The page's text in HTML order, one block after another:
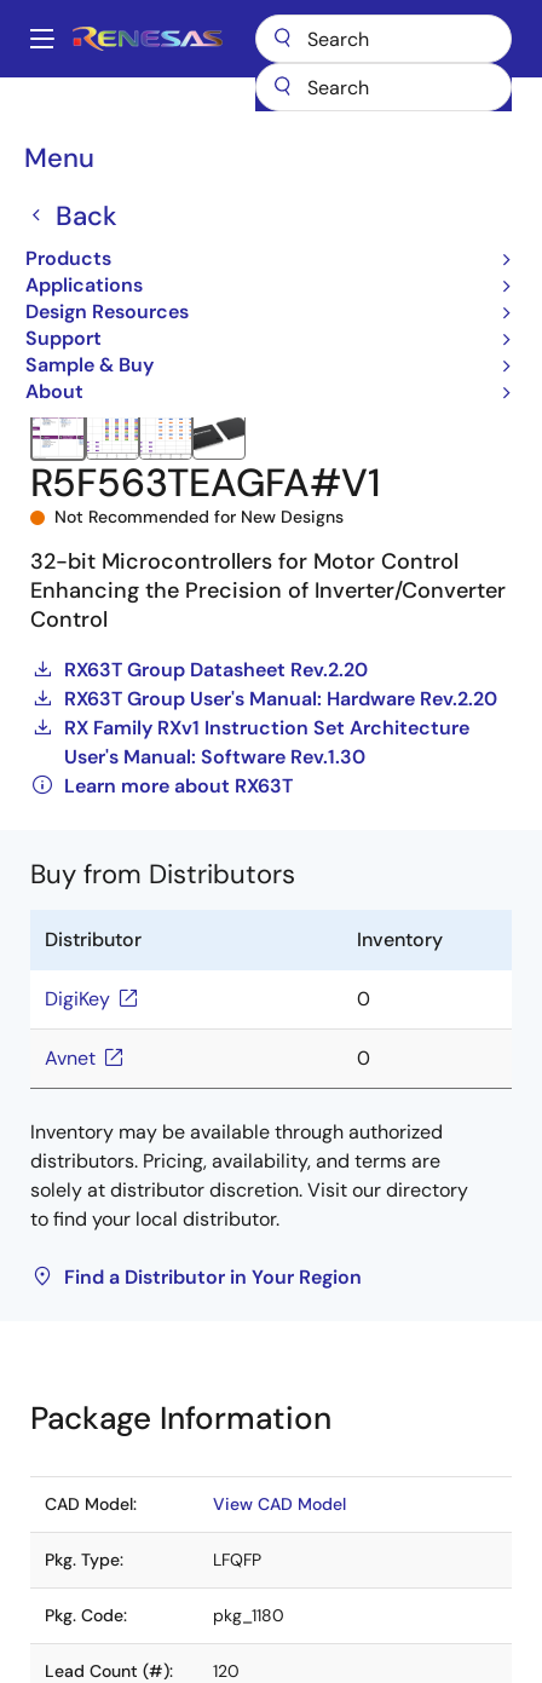
main
Main
Menu
Back
Products
Applications
Design Resources
Support
Sample & Buy
About
Breadcrumb
Microcontrollers & Microprocessors
R5F563TEAGFA#V1
R5F563TEAGFA#V1
Not Recommended for New Designs
32-bit Microcontrollers for Motor Control
Enhancing the Precision of Inverter/Converter
Control
RX63T Group Datasheet Rev.2.20
RX63T Group User's Manual: Hardware Rev.2.20
RX Family RXv1 Instruction Set Architecture
User's Manual: Software Rev.1.30
Learn more about RX63T
Buy from Distributors
Distributor Inventory
DigiKey 0
Avnet 0
Inventory may be available through authorized
distributors. Pricing, availability, and terms are
solely at distributor discretion. Visit our directory
to find your local distributor.
Find a Distributor in Your Region
Package Information
CAD Model: View CAD Model
Pkg. Type: LFQFP
Pkg. Code: pkg_1180
Lead Count (#): 120